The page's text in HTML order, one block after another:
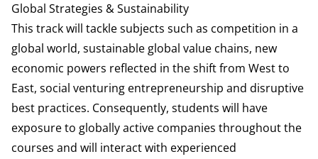
Global Strategies & Sustainability
This track will tackle subjects such as competition in a
global world, sustainable global value chains, new
economic powers reflected in the shift from West to
East, social venturing entrepreneurship and disruptive
best practices. Consequently, students will have
exposure to globally active companies throughout the
courses and will interact with experienced